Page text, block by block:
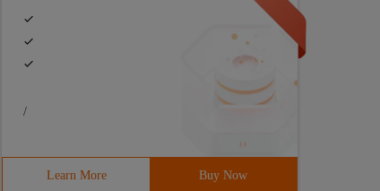
/
Learn More Buy Now